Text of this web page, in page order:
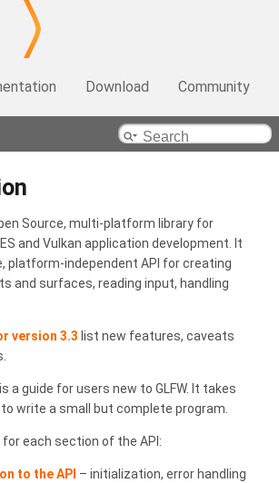
Download Community
Source, multi-platform library for
ES and Vulkan application development. It
platform-independent API for creating
and surfaces, reading input, handling
version 3.3 list new features, caveats
is a guide for users new to GLFW. It takes
write a small but complete program.
each section of the API:
to the API – initialization, error handling